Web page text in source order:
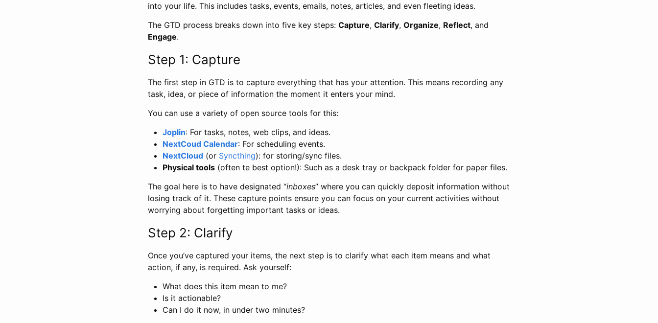
into your life. This includes tasks, events, emails, notes, articles, and even fleeting ideas.
The GTD process breaks down into five key steps: Capture, Clarify, Organize, Reflect, and
Engage.
Step 1: Capture
The first step in GTD is to capture everything that has your attention. This means recording any
task, idea, or piece of information the moment it enters your mind.
You can use a variety of open source tools for this:
Joplin: For tasks, notes, web clips, and ideas.
NextCoud Calendar: For scheduling events.
NextCloud (or Syncthing): for storing/sync files.
Physical tools (often te best option!): Such as a desk tray or backpack folder for paper files.
The goal here is to have designated “inboxes” where you can quickly deposit information without
losing track of it. These capture points ensure you can focus on your current activities without
worrying about forgetting important tasks or ideas.
Step 2: Clarify
Once you’ve captured your items, the next step is to clarify what each item means and what
action, if any, is required. Ask yourself:
What does this item mean to me?
Is it actionable?
Can I do it now, in under two minutes?